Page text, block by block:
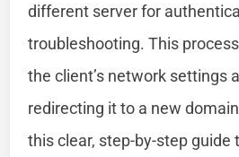
different server for
troubleshooting. This
the client’s network settings
redirecting it to a new
this clear, step-by-step guide